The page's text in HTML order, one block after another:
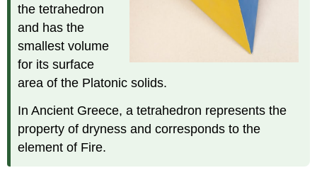
the tetrahedron
and has the
smallest volume
for its surface
area of the Platonic solids.
In Ancient Greece, a tetrahedron represents the
property of dryness and corresponds to the
element of Fire.